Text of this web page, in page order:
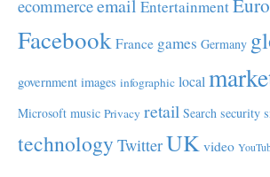
ecommerceemail Entertainment
Facebook France games Germany
government images infographic local
Microsoft music Privacy retail Search security
technology TwitterUK video